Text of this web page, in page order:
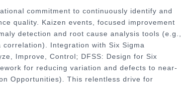
commitment to continuously identify and
quality. Kaizen events, focused improvement
detection and root cause analysis tools (e.g.,
Integration with Six Sigma
Improve, Control; DFSS: Design for Six
for reducing variation and defects to near-
Opportunities). This relentless drive for